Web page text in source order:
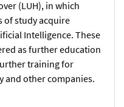
(LUH), in which
of study acquire
Intelligence. These
as further education
training for
and other companies.